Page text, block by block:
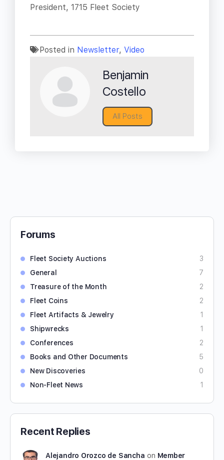
President, 1715 Fleet Society
Posted in Newsletter, Video
Benjamin
Costello
All Posts
Forums
Fleet Society Auctions
3
General
7
Treasure of the Month
2
Fleet Coins
2
Fleet Artifacts & Jewelry
1
Shipwrecks
1
Conferences
2
Books and Other Documents
5
New Discoveries
0
Non-Fleet News
1
Recent Replies
Alejandro Orozco de Sancha on Member